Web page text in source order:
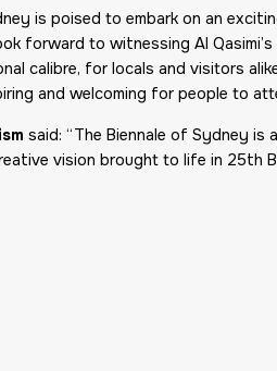
is poised to embark on an
forward to witnessing Al
calibre, for locals and visitors
and welcoming for people to
said: “The Biennale of Sydney
vision brought to life in 25th